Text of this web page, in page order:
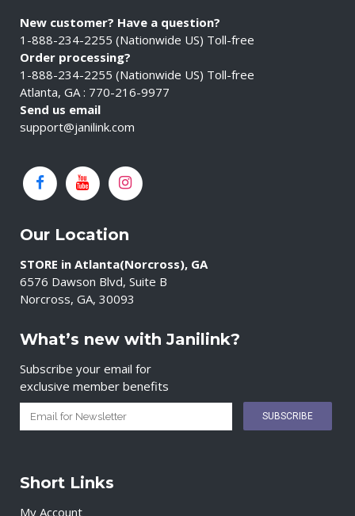
New customer? Have a question?
1-888-234-2255 (Nationwide US) Toll-free
Order processing?
1-888-234-2255 (Nationwide US) Toll-free
Atlanta, GA : 770-216-9977
Send us email
support@janilink.com
Our Location
STORE in Atlanta(Norcross), GA
6576 Dawson Blvd, Suite B
Norcross, GA, 30093
What’s new with Janilink?
Subscribe your email for
exclusive member benefits
Short Links
My Account